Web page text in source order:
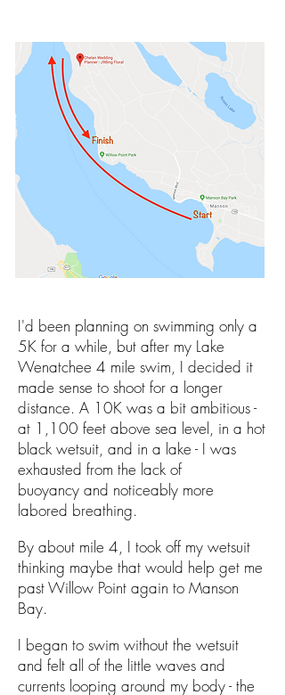
I'd been planning on swimming only a
5K for a while, but after my Lake
Wenatchee 4 mile swim, I decided it
made sense to shoot for a longer
distance. A 10K was a bit ambitious -
at 1,100 feet above sea level, in a hot
black wetsuit, and in a lake - I was
exhausted from the lack of
buoyancy and noticeably more
labored breathing.
By about mile 4, I took off my wetsuit
thinking maybe that would help get me
past Willow Point again to Manson
Bay.
I began to swim without the wetsuit
and felt all of the little waves and
currents looping around my body - the